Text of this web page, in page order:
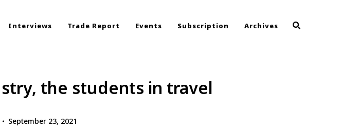
Interviews Trade Report Events Subscription Archives
the students in travel
September 23, 2021